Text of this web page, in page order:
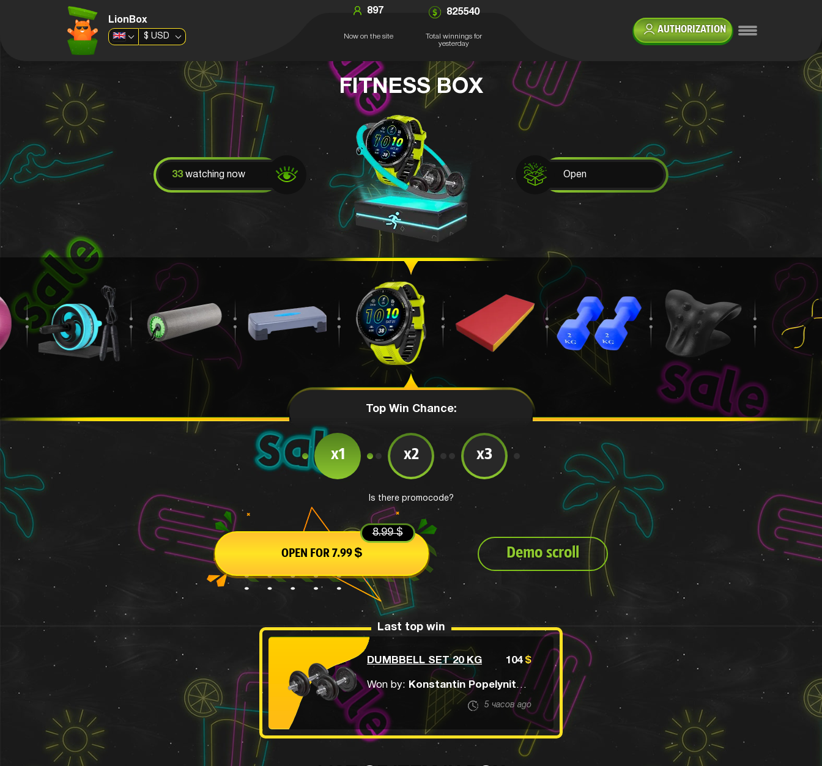
LionBox
$ USD
897
Now on the site
825540
Total winnings for
yesterday
AUTHORIZATION
FITNESS BOX
33watching now Open
Top Win Chance:
x1 x2 x3
Is there promocode?
OPEN FOR
8.99 $
7.99 $ Demo scroll
Last top win
DUMBBELL SET 20 KG 104 $
Won by: Konstantin Popelynitskiy
5 часов ago